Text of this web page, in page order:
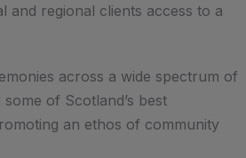
regional clients access to a
across a wide spectrum of
of Scotland’s best
an ethos of community